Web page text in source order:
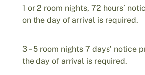
1 or 2 room nights, 72 hours’
on the day of arrival is required.
3 – 5 room nights 7 days’ notice
the day of arrival is required.